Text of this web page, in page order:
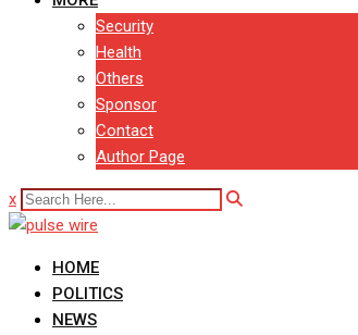
Security
Health
Others
Sponsor
Contact
Author Page
x
HOME
POLITICS
NEWS